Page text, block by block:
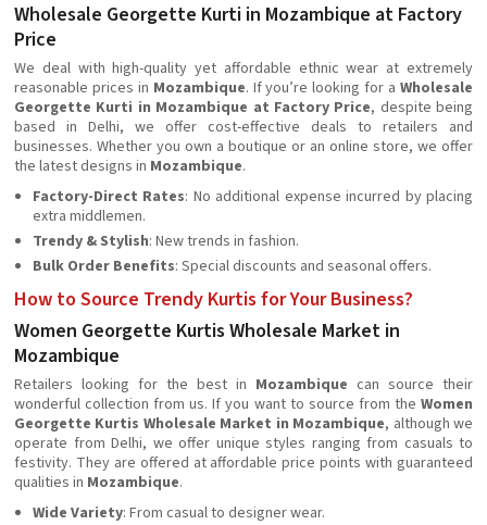
Wholesale Georgette Kurti in Mozambique at Factory
Price
We deal with high-quality yet affordable ethnic wear at extremely
reasonable prices in Mozambique. If you’re looking for aWholesale
Georgette Kurti in Mozambique at Factory Price, despite being
based in Delhi, we offer cost-effective deals to retailers and
businesses. Whether you own a boutique or an online store, we offer
the latest designs in Mozambique.
Factory-Direct Rates: No additional expense incurred by placing
extra middlemen.
Trendy & Stylish: New trends in fashion.
Bulk Order Benefits: Special discounts and seasonal offers.
How to Source Trendy Kurtis for Your Business?
Women Georgette Kurtis Wholesale Market in
Mozambique
Retailers looking for the best in Mozambique can source their
wonderful collection from us. If you want to source from the Women
Georgette Kurtis Wholesale Market in Mozambique, although we
operate from Delhi, we offer unique styles ranging from casuals to
festivity. They are offered at affordable price points with guaranteed
qualities in Mozambique.
Wide Variety: From casual to designer wear.